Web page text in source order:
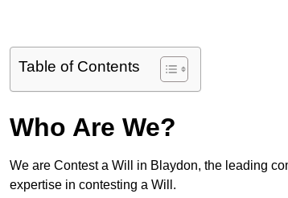
Table of Contents
Who Are We?
We are Contest a Will in Blaydon, the leading
expertise in contesting a Will.